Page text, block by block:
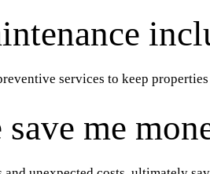
services to keep
me